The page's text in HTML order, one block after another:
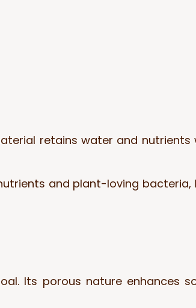
retains water and nutrients
and plant-loving bacteria,
Its porous nature enhances